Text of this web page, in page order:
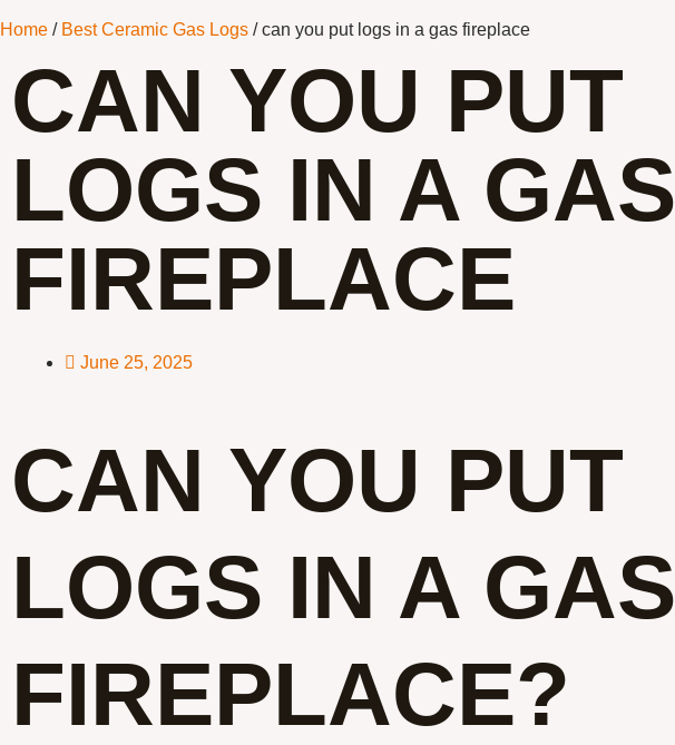
Home / Best Ceramic Gas Logs / can you put logs in a gas fireplace
CAN YOU PUT
LOGS IN A GAS
FIREPLACE
June 25, 2025
CAN YOU PUT
LOGS IN A GAS
FIREPLACE?